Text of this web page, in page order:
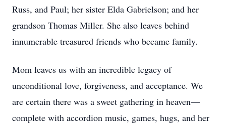
Russ, and Paul; her sister Elda Gabrielson; and her
grandson Thomas Miller. She also leaves behind
innumerable treasured friends who became family.
Mom leaves us with an incredible legacy of
unconditional love, forgiveness, and acceptance. We
are certain there was a sweet gathering in heaven—
complete with accordion music, games, hugs, and her